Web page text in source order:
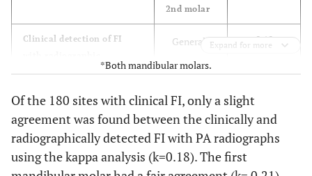
2nd molar
Clinical detection of FI
detection in panoramic
General* 0.19
Mandibular
0.17
Mandibular
2nd molar
0.17
Expand for more
*Both mandibular molars.
Of the 180 sites with clinical FI, only a slight
agreement was found between the clinically and
radiographically detected FI with PA radiographs
using the kappa analysis (k=0.18). The first